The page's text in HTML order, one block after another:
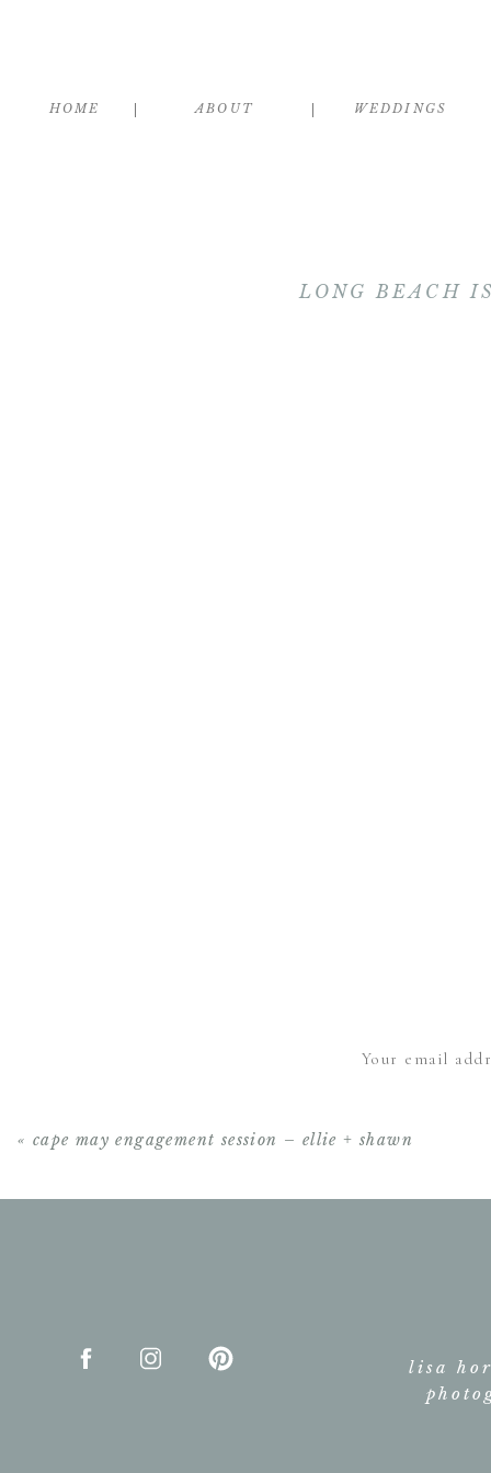
WEDDINGS
ABOUT
HOME
LONG BEACH
Your email
« cape may engagement session – ellie + shawn
lisa